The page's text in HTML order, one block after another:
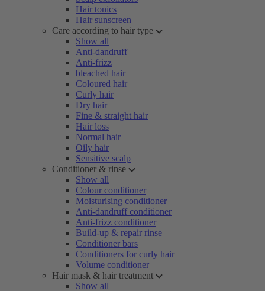
Hair tonics
Hair sunscreen
Care according to hair type
Show all
Anti-dandruff
Anti-frizz
bleached hair
Coloured hair
Curly hair
Dry hair
Fine & straight hair
Hair loss
Normal hair
Oily hair
Sensitive scalp
Conditioner & rinse
Show all
Colour conditioner
Moisturising conditioner
Anti-dandruff conditioner
Anti-frizz conditioner
Build-up & repair rinse
Conditioner bars
Conditioners for curly hair
Volume conditioner
Hair mask & hair treatment
Show all